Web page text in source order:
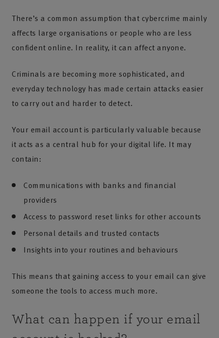
There’s a common assumption that cybercrime mainly
affects large organisations or people who are less
confident online. In reality, it can affect anyone.
Criminals are becoming more sophisticated, and
everyday technology has made certain attacks easier
to carry out and harder to detect.
Your email account is particularly valuable because
it acts as a central hub for your digital life. It may
contain:
Communications with banks and financial
providers
Access to password reset links for other accounts
Personal details and trusted contacts
Insights into your routines and behaviours
This means that gaining access to your email can give
someone the tools to access much more.
What can happen if your email